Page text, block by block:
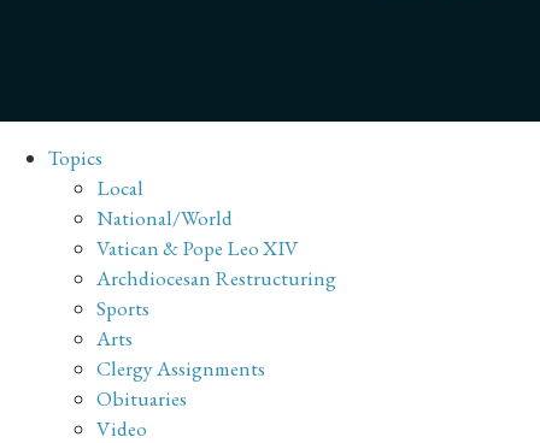
Topics
Local
National/World
Vatican & Pope Leo XIV
Archdiocesan Restructuring
Sports
Arts
Clergy Assignments
Obituaries
Video